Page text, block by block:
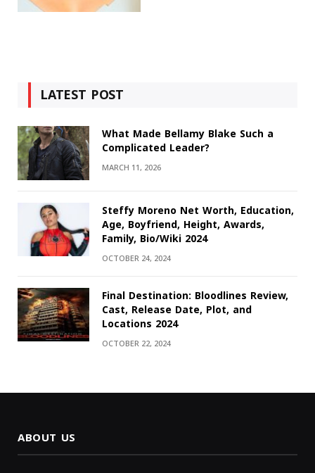
LATEST POST
What Made Bellamy Blake Such a
Complicated Leader?
MARCH 11, 2026
Steffy Moreno Net Worth, Education,
Age, Boyfriend, Height, Awards,
Family, Bio/Wiki 2024
OCTOBER 24, 2024
Final Destination: Bloodlines Review,
Cast, Release Date, Plot, and
Locations 2024
OCTOBER 22, 2024
ABOUT US